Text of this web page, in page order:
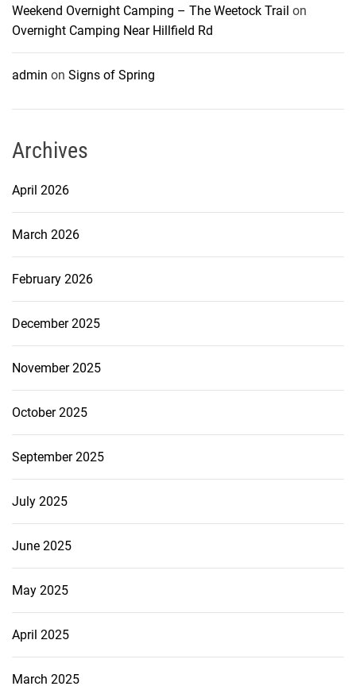
Weekend Overnight Camping – The Weetock Trail on
Overnight Camping Near Hillfield Rd
admin on Signs of Spring
Archives
April 2026
March 2026
February 2026
December 2025
November 2025
October 2025
September 2025
July 2025
June 2025
May 2025
April 2025
March 2025